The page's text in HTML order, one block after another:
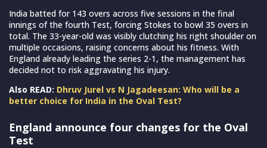
India batted for 143 overs across five sessions in the final
innings of the fourth Test, forcing Stokes to bowl 35 overs in
total. The 33-year-old was visibly clutching his right shoulder on
multiple occasions, raising concerns about his fitness. With
England already leading the series 2-1, the management has
decided not to risk aggravating his injury.
Also READ: Dhruv Jurel vs N Jagadeesan: Who will be a
better choice for India in the Oval Test?
England announce four changes for the Oval
Test